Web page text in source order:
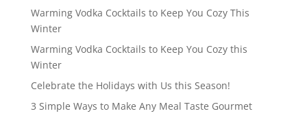
Warming Vodka Cocktails to Keep You Cozy This
Winter
Warming Vodka Cocktails to Keep You Cozy this
Winter
Celebrate the Holidays with Us this Season!
3 Simple Ways to Make Any Meal Taste Gourmet